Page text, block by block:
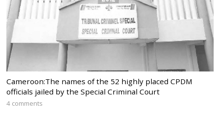
Cameroon:The names of the 52 highly placed CPDM
officials jailed by the Special Criminal Court
4 comments